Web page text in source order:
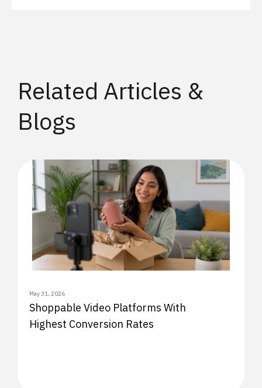
Related Articles &
Blogs
May 31, 2026
Shoppable Video Platforms With
Highest Conversion Rates